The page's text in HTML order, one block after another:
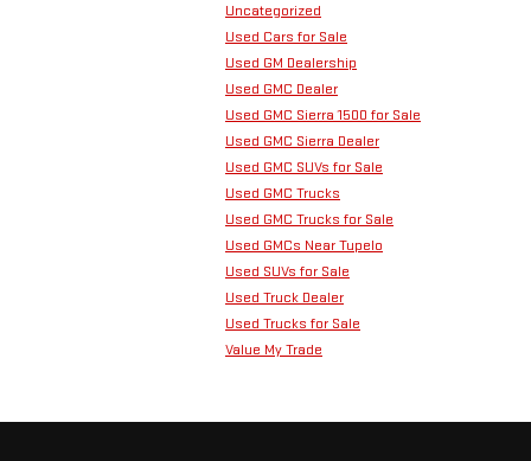
Uncategorized
Used Cars for Sale
Used GM Dealership
Used GMC Dealer
Used GMC Sierra 1500 for Sale
Used GMC Sierra Dealer
Used GMC SUVs for Sale
Used GMC Trucks
Used GMC Trucks for Sale
Used GMCs Near Tupelo
Used SUVs for Sale
Used Truck Dealer
Used Trucks for Sale
Value My Trade